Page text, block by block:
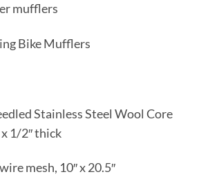
mufflers
Bike Mufflers
Stainless Steel Wool Core
x 1/2″ thick
mesh, 10″ x 20.5″